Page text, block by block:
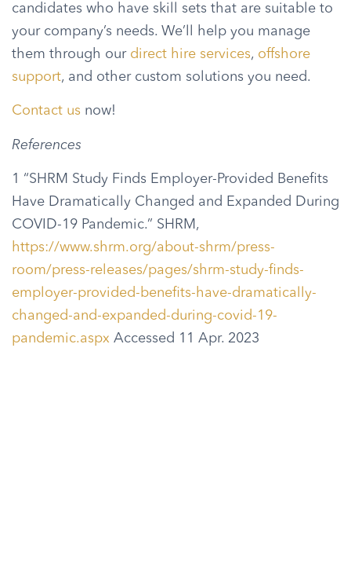
candidates who have skill sets that are suitable to
your company’s needs. We’ll help you manage
them through our direct hire services, offshore
support, and other custom solutions you need.
Contact us now!
References
1 “SHRM Study Finds Employer-Provided Benefits
Have Dramatically Changed and Expanded During
COVID-19 Pandemic.” SHRM,
https://www.shrm.org/about-shrm/press-
room/press-releases/pages/shrm-study-finds-
employer-provided-benefits-have-dramatically-
changed-and-expanded-during-covid-19-
pandemic.aspx Accessed 11 Apr. 2023